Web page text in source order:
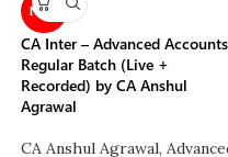
NEW
CA Inter – Advanced Accounts
Regular Batch (Live +
Recorded) by CA Anshul
Agrawal
CA Anshul Agrawal,